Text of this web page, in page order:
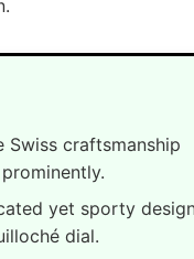
Swiss craftsmanship
yet sporty
dial.